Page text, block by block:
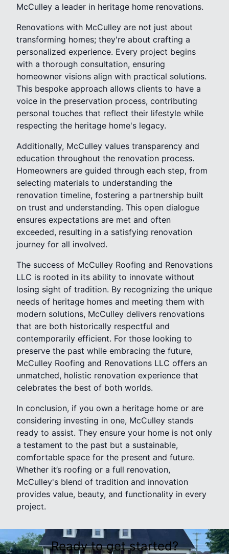
McCulley a leader in heritage home renovations.
Renovations with McCulley are not just about
transforming homes; they're about crafting a
personalized experience. Every project begins
with a thorough consultation, ensuring
homeowner visions align with practical solutions.
This bespoke approach allows clients to have a
voice in the preservation process, contributing
personal touches that reflect their lifestyle while
respecting the heritage home's legacy.
Additionally, McCulley values transparency and
education throughout the renovation process.
Homeowners are guided through each step, from
selecting materials to understanding the
renovation timeline, fostering a partnership built
on trust and understanding. This open dialogue
ensures expectations are met and often
exceeded, resulting in a satisfying renovation
journey for all involved.
The success of McCulley Roofing and Renovations
LLC is rooted in its ability to innovate without
losing sight of tradition. By recognizing the unique
needs of heritage homes and meeting them with
modern solutions, McCulley delivers renovations
that are both historically respectful and
contemporarily efficient. For those looking to
preserve the past while embracing the future,
McCulley Roofing and Renovations LLC offers an
unmatched, holistic renovation experience that
celebrates the best of both worlds.
In conclusion, if you own a heritage home or are
considering investing in one, McCulley stands
ready to assist. They ensure your home is not only
a testament to the past but a sustainable,
comfortable space for the present and future.
Whether it’s roofing or a full renovation,
McCulley's blend of tradition and innovation
provides value, beauty, and functionality in every
project.
Ready to get started?